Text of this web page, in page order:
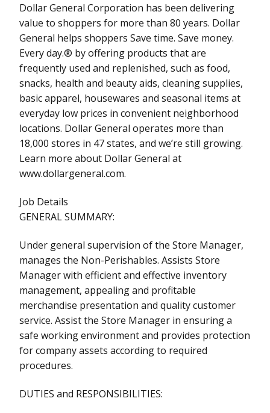
Dollar General Corporation has been delivering
value to shoppers for more than 80 years. Dollar
General helps shoppers Save time. Save money.
Every day.® by offering products that are
frequently used and replenished, such as food,
snacks, health and beauty aids, cleaning supplies,
basic apparel, housewares and seasonal items at
everyday low prices in convenient neighborhood
locations. Dollar General operates more than
18,000 stores in 47 states, and we’re still growing.
Learn more about Dollar General at
www.dollargeneral.com.
Job Details
GENERAL SUMMARY:
Under general supervision of the Store Manager,
manages the Non-Perishables. Assists Store
Manager with efficient and effective inventory
management, appealing and profitable
merchandise presentation and quality customer
service. Assist the Store Manager in ensuring a
safe working environment and provides protection
for company assets according to required
procedures.
DUTIES and RESPONSIBILITIES: